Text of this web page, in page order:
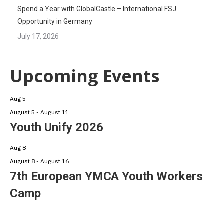
Spend a Year with GlobalCastle – International FSJ
Opportunity in Germany
July 17, 2026
Upcoming Events
Aug 5
August 5 - August 11
Youth Unify 2026
Aug 8
August 8 - August 16
7th European YMCA Youth Workers
Camp